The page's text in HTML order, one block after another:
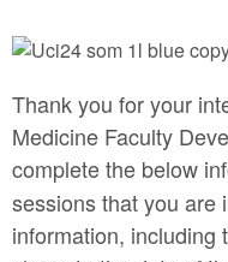
Thank you for your
Medicine Faculty
complete the below
sessions that you are
information, including